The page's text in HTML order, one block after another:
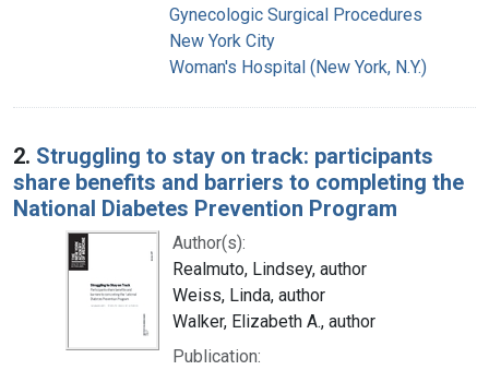
Gynecologic Surgical Procedures
New York City
Woman's Hospital (New York, N.Y.)
2. Struggling to stay on track: participants
share benefits and barriers to completing the
National Diabetes Prevention Program
Author(s):
Realmuto, Lindsey, author
Weiss, Linda, author
Walker, Elizabeth A., author
Publication: